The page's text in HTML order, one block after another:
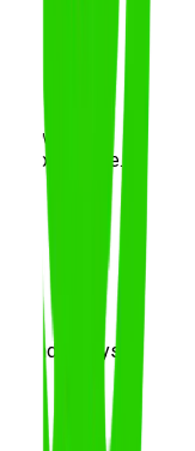
toward the
confidence.”
and always